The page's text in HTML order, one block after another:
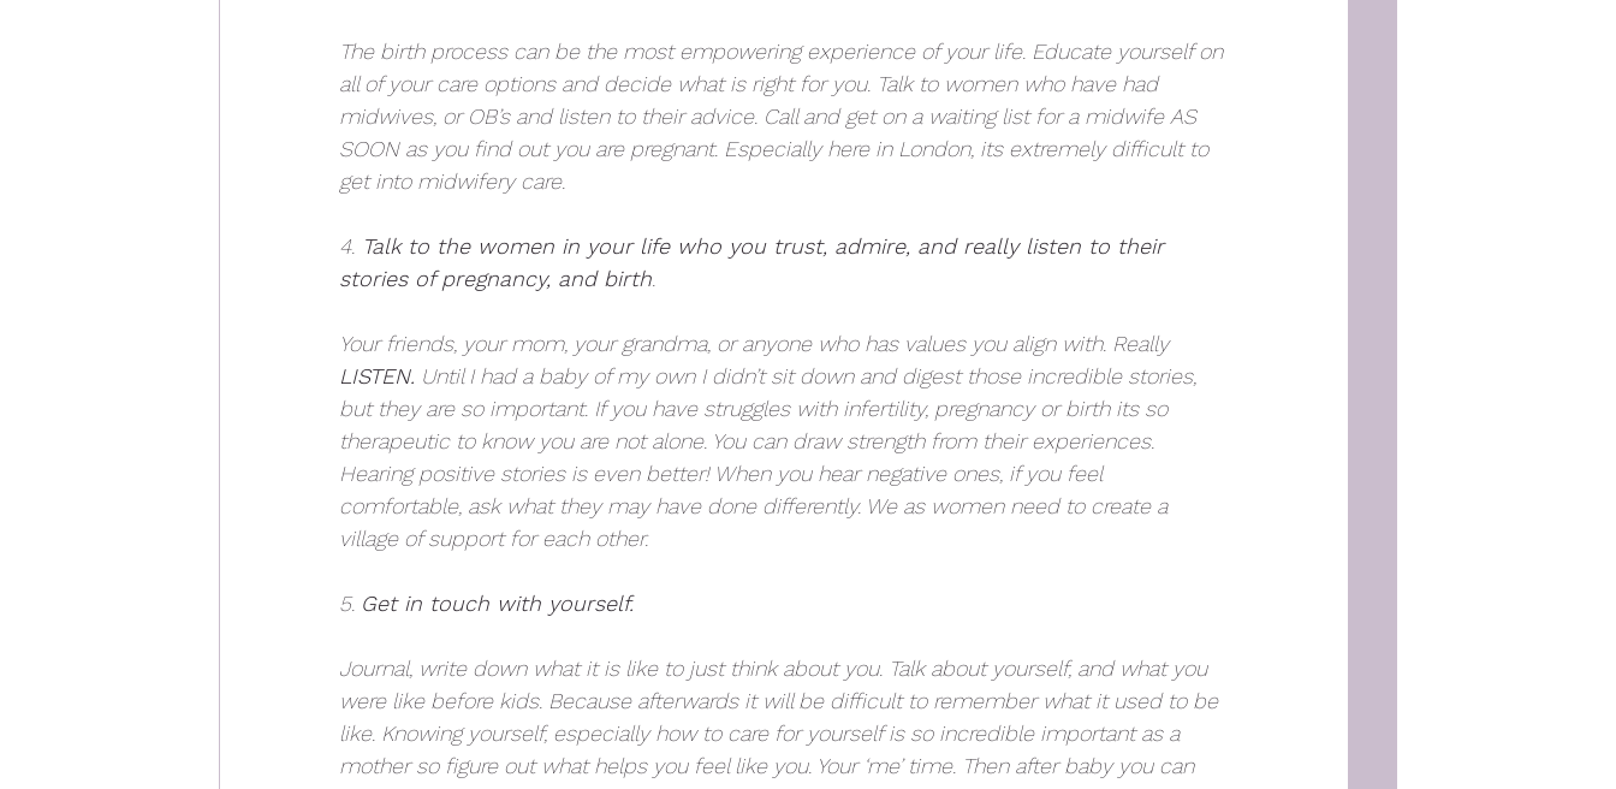
The birth process can be the most empowering experience of your life. Educate yourself on
all of your care options and decide what is right for you. Talk to women who have had
midwives, or OB’s and listen to their advice. Call and get on a waiting list for a midwife AS
SOON as you find out you are pregnant. Especially here in London, its extremely difficult to
get into midwifery care.
4. Talk to the women in your life who you trust, admire, and really listen to their
stories of pregnancy, and birth
Your friends, your mom, your grandma, or anyone who has values you align with. Really
LISTEN. Until I had a baby of my own I didn’t sit down and digest those incredible stories,
but they are so important. If you have struggles with infertility, pregnancy or birth its so
therapeutic to know you are not alone. You can draw strength from their experiences.
Hearing positive stories is even better! When you hear negative ones, if you feel
comfortable, ask what they may have done differently. We as women need to create a
village of support for each other.
5. Get in touch with yourself.
Journal, write down what it is like to just think about you. Talk about yourself, and what you
were like before kids. Because afterwards it will be difficult to remember what it used to be
like. Knowing yourself, especially how to care for yourself is so incredible important as a
mother so figure out what helps you feel like you. Your ‘me’ time. Then after baby you can